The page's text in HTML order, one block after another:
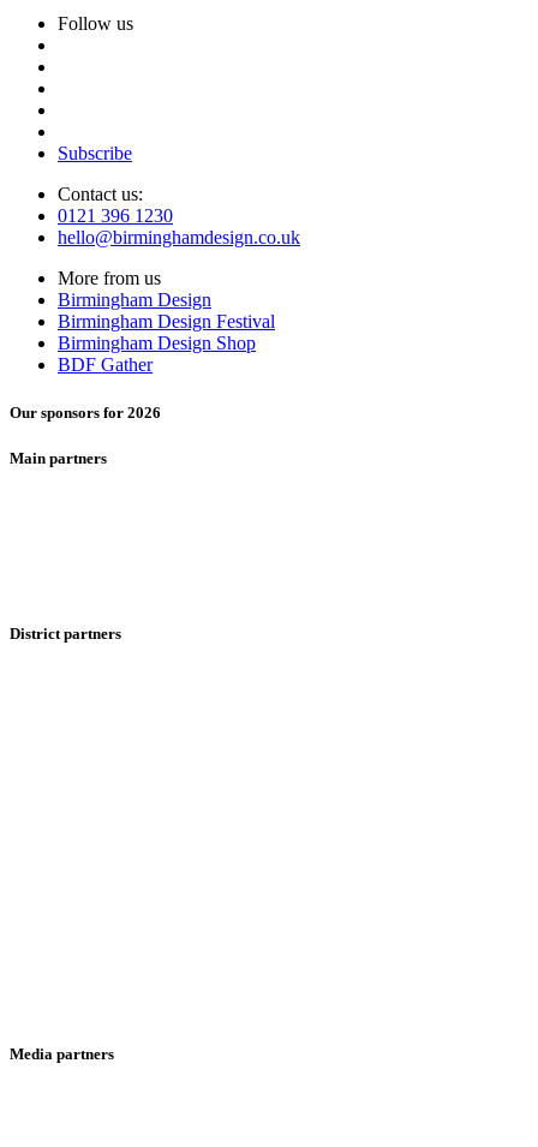
Follow us
Subscribe
Contact us:
0121 396 1230
hello@birminghamdesign.co.uk
More from us
Birmingham Design
Birmingham Design Festival
Birmingham Design Shop
BDF Gather
Our sponsors for 2026
Main partners
District partners
Media partners